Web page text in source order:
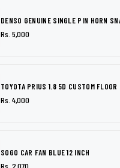
DENSO GENUINE SINGLE PIN HORN
Rs. 5,000
TOYOTA PRIUS 1.8 5D CUSTOM
Rs. 4,000
SOGO CAR FAN BLUE 12 INCH
Rs. 2,070